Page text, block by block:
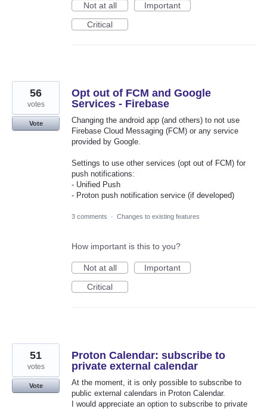
Not at all
Important
Critical
Opt out of FCM and Google
Services - Firebase
Changing the android app (and others) to not use
Firebase Cloud Messaging (FCM) or any service
provided by Google.
Settings to use other services (opt out of FCM) for
push notifications:
- Unified Push
- Proton push notification service (if developed)
56
votes
Vote
3 comments · Changes to existing features
How important is this to you?
Not at all
Important
Critical
Proton Calendar: subscribe to
private external calendar
At the moment, it is only possible to subscribe to
public external calendars in Proton Calendar.
I would appreciate an option to subscribe to private
51
votes
Vote